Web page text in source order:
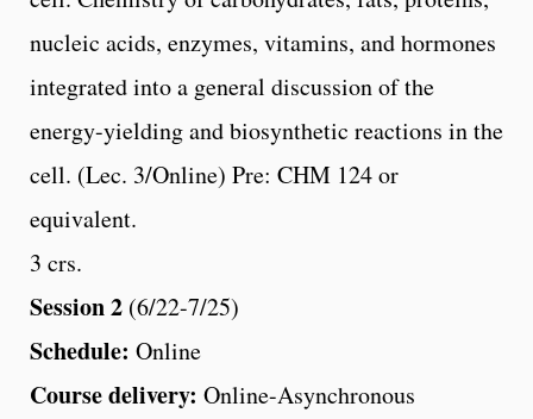
nucleic acids, enzymes, vitamins, and hormones
integrated into a general discussion of the
energy-yielding and biosynthetic reactions in the
cell. (Lec. 3/Online) Pre: CHM 124 or
equivalent.
3 crs.
Session 2 (6/22-7/25)
Schedule: Online
Course delivery: Online-Asynchronous